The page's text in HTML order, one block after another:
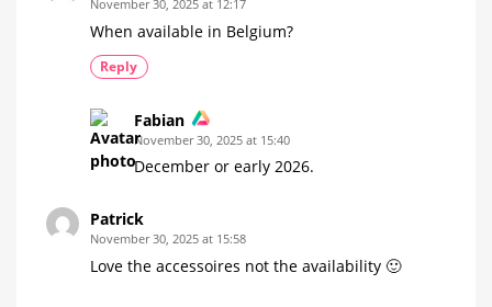
November 30, 2025 at 12:17
When available in Belgium?
Reply
Fabian
November 30, 2025 at 15:40
December or early 2026.
Patrick
November 30, 2025 at 15:58
Love the accessoires not the availability 🙂